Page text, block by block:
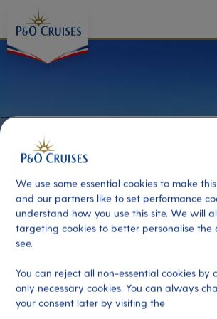
Content
Hiking Sugarlump
Port
We use some essential cookies to make
and our partners like to set performance
understand how you use this site. We will
targeting cookies to better personalise the
see.
You can reject all non-essential cookies by
only necessary cookies. You can always
your consent later by visiting the